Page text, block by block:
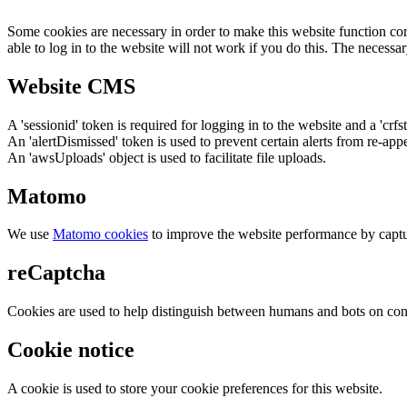
Some cookies are necessary in order to make this website function
able to log in to the website will not work if you do this. The
Website CMS
A 'sessionid' token is required for logging in to the website and a
An 'alertDismissed' token is used to prevent certain alerts from re-
An 'awsUploads' object is used to facilitate file uploads.
Matomo
We use Matomo cookies to improve the website performance by
reCaptcha
Cookies are used to help distinguish between humans and bots on
Cookie notice
A cookie is used to store your cookie preferences for this website.